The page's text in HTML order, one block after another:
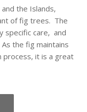
the Islands,
of fig trees. The
specific care, and
the fig maintains
process, it is a great